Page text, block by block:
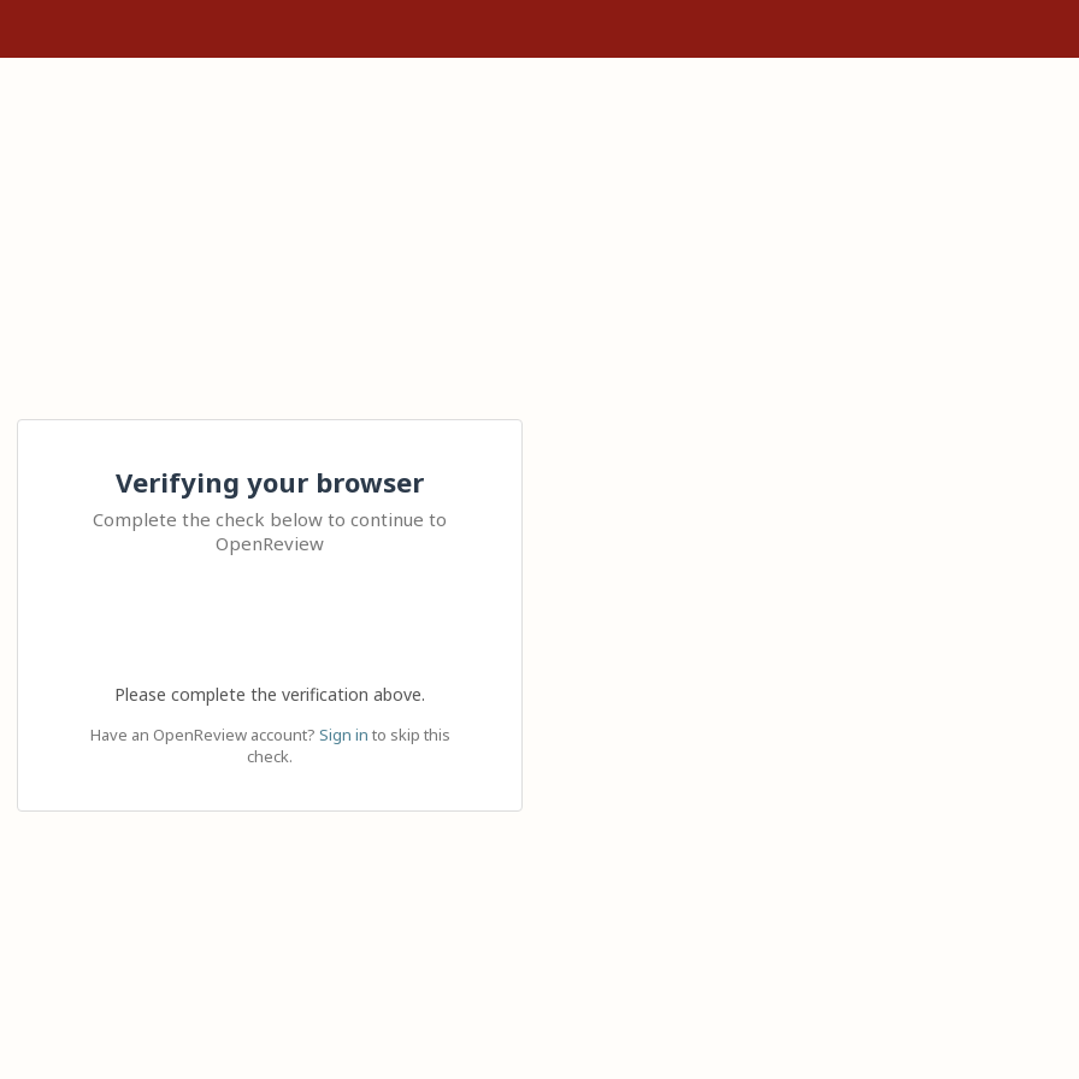
Verifying your browser
Complete the check below to continue to
OpenReview
Please complete the verification above.
Have an OpenReview account? Sign in to skip this
check.